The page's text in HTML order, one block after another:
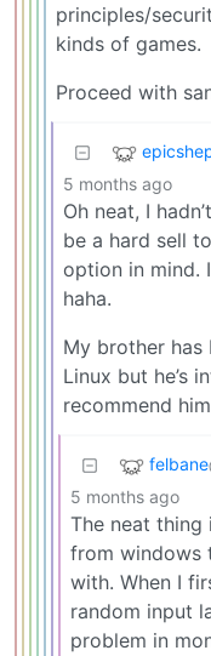
principles/
kinds of games.
Proceed with
5 months ago
Oh neat, I
be a hard sell
option in mind.
haha.
My brother has
Linux but he’s
recommend
felbane
5 months ago
The neat
from windows
with. When I
random input
problem in